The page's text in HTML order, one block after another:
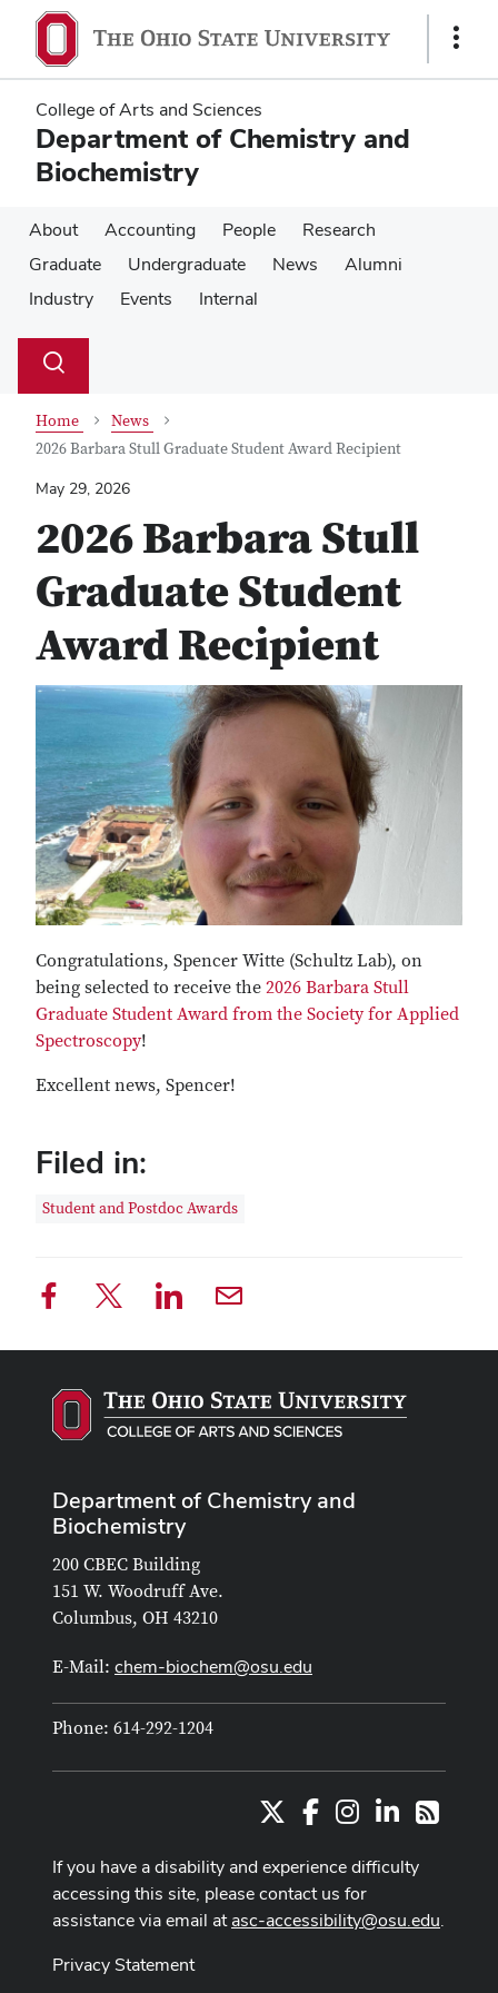
main
content
main
content
Show
College of Arts and Sciences
Department of Chemistry and
Biochemistry
About Accounting People
Research
Graduate
Undergraduate News
Alumni
Industry
Events Internal
Search
Toggle
Home
News
2026 Barbara Stull Graduate Student Award Recipient
May 29, 2026
2026 Barbara Stull
Graduate Student
Award Recipient
Congratulations, Spencer Witte (Schultz Lab), on
being selected to receive the 2026 Barbara Stull
Graduate Student Award from the Society for Applied
Spectroscopy!
Excellent news, Spencer!
Filed in:
Student and Postdoc Awards
Department of Chemistry and
Biochemistry
200 CBEC Building
151 W. Woodruff Ave.
Columbus, OH 43210
E-Mail: chem-biochem@osu.edu
Phone: 614-292-1204
FacebookInstagram
LinkedIn
RSS
If you have a disability and experience difficulty
accessing this site, please contact us for
assistance via email atasc-accessibility@osu.edu.
Privacy Statement